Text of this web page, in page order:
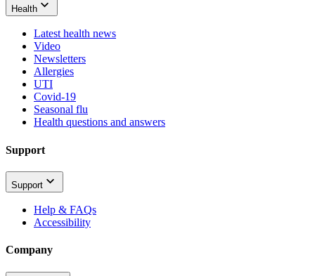
Health
Latest health news
Video
Newsletters
Allergies
UTI
Covid-19
Seasonal flu
Health questions and answers
Support
Support
Help & FAQs
Accessibility
Company